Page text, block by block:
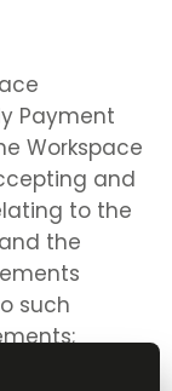
Payment
Workspace
and
to the
the
such